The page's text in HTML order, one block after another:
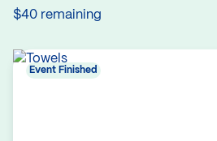
$40 remaining
Event Finished